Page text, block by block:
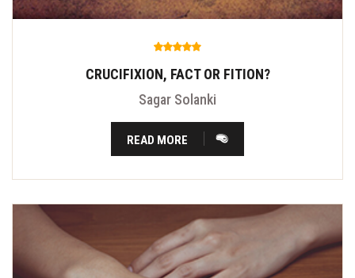
CRUCIFIXION, FACT OR FITION?
Sagar Solanki
READ MORE